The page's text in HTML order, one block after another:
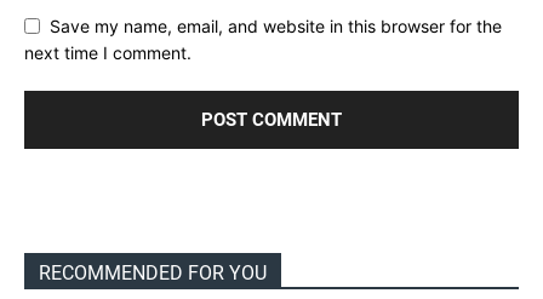
Save my name, email, and website in this browser for the
next time I comment.
RECOMMENDED FOR YOU